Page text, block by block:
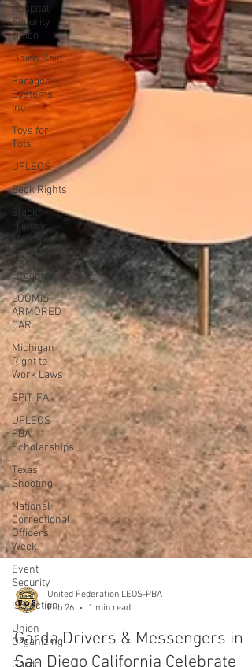
Hospital
Security
Union
Union Raid
Paragon
Systems
Inc
Toys for
Tots
UFLEOS
Beck Rights
Black
History
Month
Union
Organizing
LOOMIS
ARMORED
CAR
Michigan
Right to
Work Laws
SPiT-FA
UFLEOS-
PBA
Scholarships
Texas
Shooting
National
Correctional
Officers
Week
Event
Security
ISS Action
Union
OrganizingUnited Federation LEOS-PBA
Feb 26
1 min read